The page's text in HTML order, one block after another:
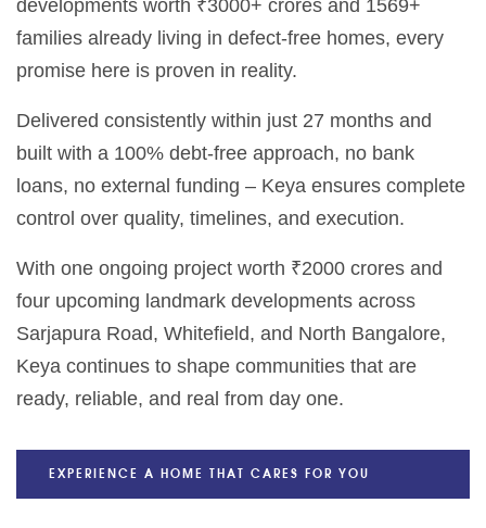
developments worth ₹3000+ crores and 1569+
families already living in defect-free homes, every
promise here is proven in reality.
Delivered consistently within just 27 months and
built with a 100% debt-free approach, no bank
loans, no external funding – Keya ensures complete
control over quality, timelines, and execution.
With one ongoing project worth ₹2000 crores and
four upcoming landmark developments across
Sarjapura Road, Whitefield, and North Bangalore,
Keya continues to shape communities that are
ready, reliable, and real from day one.
EXPERIENCE A HOME THAT CARES FOR YOU